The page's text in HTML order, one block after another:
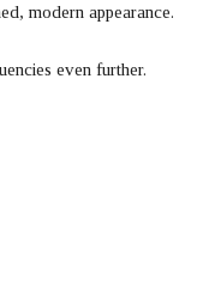
modern appearance.
even further.